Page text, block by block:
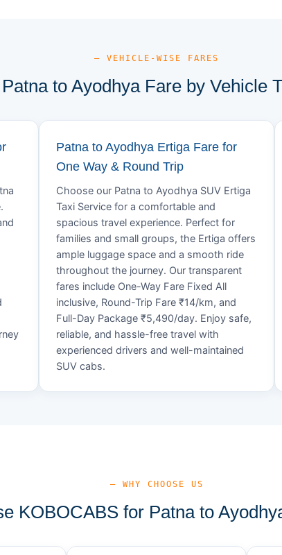
— VEHICLE-WISE FARES
Patna to Ayodhya Fare by Vehicle
Patna to Ayodhya Ertiga Fare for
One Way & Round Trip
Choose our Patna to Ayodhya SUV Ertiga
Taxi Service for a comfortable and
spacious travel experience. Perfect for
families and small groups, the Ertiga offers
ample luggage space and a smooth ride
throughout the journey. Our transparent
fares include One-Way Fare Fixed All
inclusive, Round-Trip Fare ₹14/km, and
Full-Day Package ₹5,490/day. Enjoy safe,
reliable, and hassle-free travel with
experienced drivers and well-maintained
SUV cabs.
— WHY CHOOSE US
KOBOCABS for Patna to